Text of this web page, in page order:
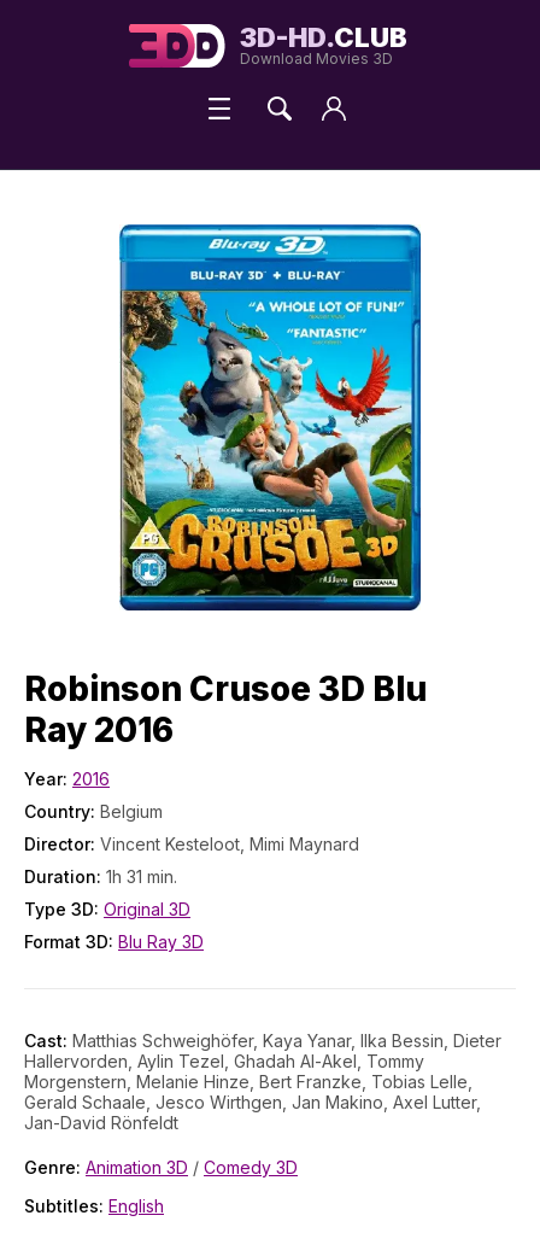
3D-HD.CLUB
Download Movies 3D
Robinson Crusoe 3D Blu
Ray 2016
Year: 2016
Country: Belgium
Director: Vincent Kesteloot, Mimi Maynard
Duration: 1h 31 min.
Type 3D: Original 3D
Format 3D: Blu Ray 3D
Cast: Matthias Schweighöfer, Kaya Yanar, Ilka Bessin, Dieter
Hallervorden, Aylin Tezel, Ghadah Al-Akel, Tommy
Morgenstern, Melanie Hinze, Bert Franzke, Tobias Lelle,
Gerald Schaale, Jesco Wirthgen, Jan Makino, Axel Lutter,
Jan-David Rönfeldt
Genre: Animation 3D / Comedy 3D
Subtitles: English